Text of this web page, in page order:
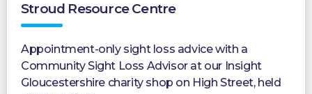
Stroud Resource Centre
Appointment-only sight loss advice with a
Community Sight Loss Advisor at our Insight
Gloucestershire charity shop on High Street, held